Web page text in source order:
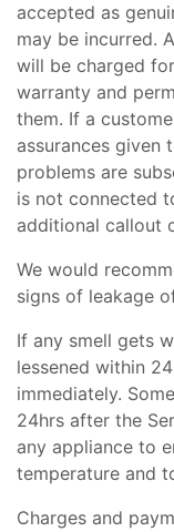
accepted as
may be incurred.
will be charged
warranty and
them. If a
assurances given
problems are
is not connected
additional callout
We would
signs of leakage
If any smell gets
lessened within
immediately.
24hrs after the
any appliance to
temperature and
Charges and